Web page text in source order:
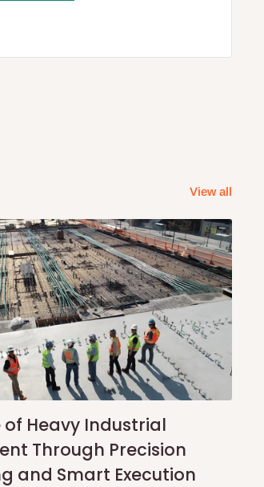
View all
of Heavy Industrial
Through Precision
and Smart Execution